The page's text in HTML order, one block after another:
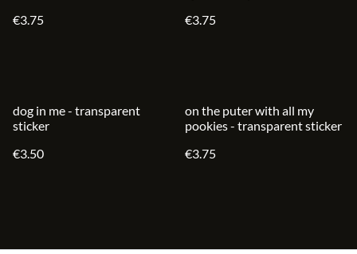
€3.75
€3.75
dog in me - transparent
sticker
€3.50
on the puter with all my
pookies - transparent sticker
€3.75